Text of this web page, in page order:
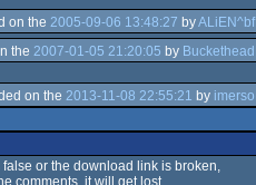
on the 2005-09-06 13:48:27 byALiEN^bf
the 2007-01-05 21:20:05 by Buckethead
on the 2013-11-08 22:55:21 by imerso
or the download link is broken,
comments, it will get lost.